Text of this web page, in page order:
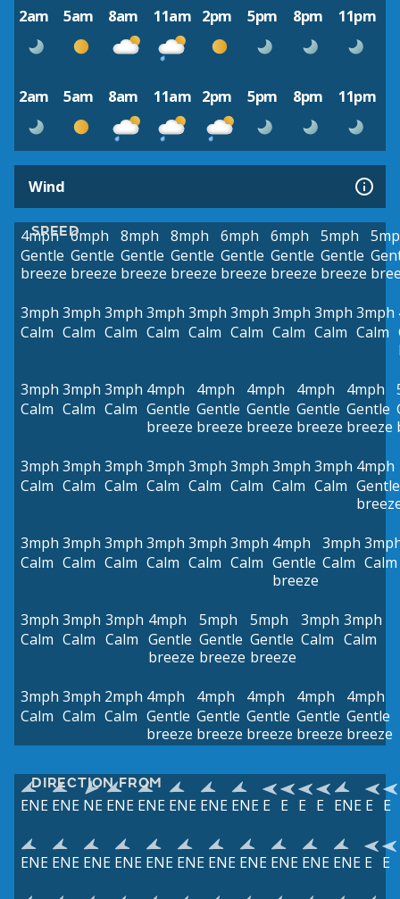
2am 5am 8am 11am 2pm 5pm 8pm 11pm
2am 5am 8am 11am 2pm 5pm 8pm 11pm
Wind
SPEED
4mph
Gentle
breeze
6mph
Gentle
breeze
8mph
Gentle
breeze
8mph
Gentle
breeze
6mph
Gentle
breeze
6mph
Gentle
breeze
5mph
Gentle
breeze
3mph
Calm
3mph
Calm
3mph
Calm
3mph
Calm
3mph
Calm
3mph
Calm
3mph
Calm
3mph
Calm
3mph
Calm
3mph
Calm
3mph
Calm
3mph
Calm
4mph
Gentle
breeze
4mph
Gentle
breeze
4mph
Gentle
breeze
4mph
Gentle
breeze
4mph
Gentle
breeze
3mph
Calm
3mph
Calm
3mph
Calm
3mph
Calm
3mph
Calm
3mph
Calm
3mph
Calm
3mph
Calm
4mph
Gentle
3mph
Calm
3mph
Calm
3mph
Calm
3mph
Calm
3mph
Calm
3mph
Calm
4mph
Gentle
breeze
3mph
Calm Calm
3mph
Calm
3mph
Calm
3mph
Calm
4mph
Gentle
breeze
5mph
Gentle
breeze
5mph
Gentle
breeze
3mph
Calm
3mph
Calm
3mph
Calm
3mph
Calm
2mph
Calm
4mph
Gentle
breeze
4mph
Gentle
breeze
4mph
Gentle
breeze
4mph
Gentle
breeze
4mph
Gentle
breeze
DIRECTION FROM
ENE ENE NE ENE ENE ENE ENE ENE E E E E ENE E E
ENE ENE ENE ENE ENE ENE ENE ENE ENE ENE ENE E E